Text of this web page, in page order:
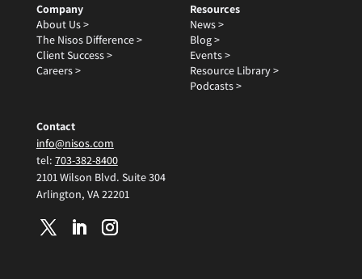
Company
About Us >
The Nisos Difference >
Client Success >
Careers >
Resources
News >
Blog >
Events >
Resource Library >
Podcasts >
Contact
info@nisos.com
tel: 703-382-8400
2101 Wilson Blvd. Suite 304
Arlington, VA 22201